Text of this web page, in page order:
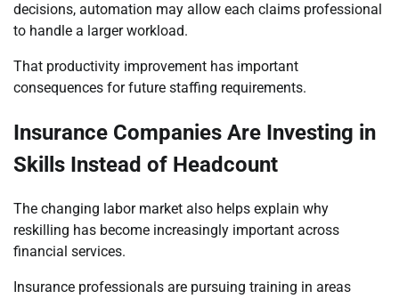
decisions, automation may allow each claims professional
to handle a larger workload.
That productivity improvement has important
consequences for future staffing requirements.
Insurance Companies Are Investing in
Skills Instead of Headcount
The changing labor market also helps explain why
reskilling has become increasingly important across
financial services.
Insurance professionals are pursuing training in areas